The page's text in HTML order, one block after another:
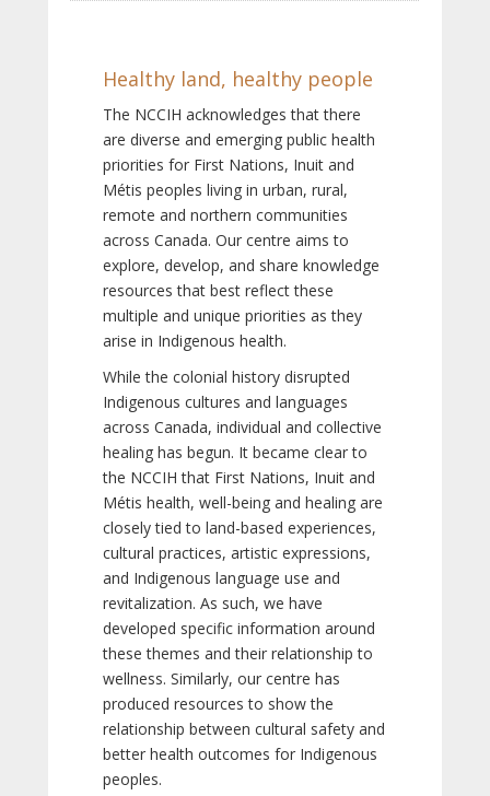
Healthy land, healthy people
The NCCIH acknowledges that there
are diverse and emerging public health
priorities for First Nations, Inuit and
Métis peoples living in urban, rural,
remote and northern communities
across Canada. Our centre aims to
explore, develop, and share knowledge
resources that best reflect these
multiple and unique priorities as they
arise in Indigenous health.
While the colonial history disrupted
Indigenous cultures and languages
across Canada, individual and collective
healing has begun. It became clear to
the NCCIH that First Nations, Inuit and
Métis health, well-being and healing are
closely tied to land-based experiences,
cultural practices, artistic expressions,
and Indigenous language use and
revitalization. As such, we have
developed specific information around
these themes and their relationship to
wellness. Similarly, our centre has
produced resources to show the
relationship between cultural safety and
better health outcomes for Indigenous
peoples.